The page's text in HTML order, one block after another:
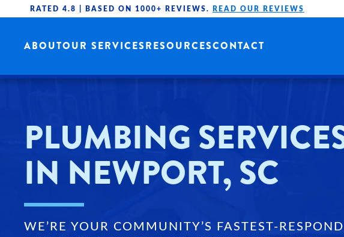
RATED 4.8 | BASED ON 1000+ REVIEWS. READ OUR REVIEWS
ABOUTOUR SERVICESRESOURCESCONTACT
PLUMBING
IN NEWPORT, SC
WE’RE YOUR COMMUNITY’S FASTEST-